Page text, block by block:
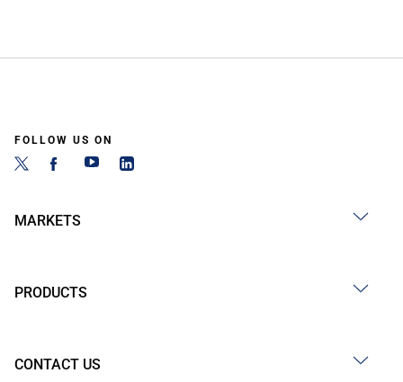
FOLLOW US ON
MARKETS
PRODUCTS
CONTACT US